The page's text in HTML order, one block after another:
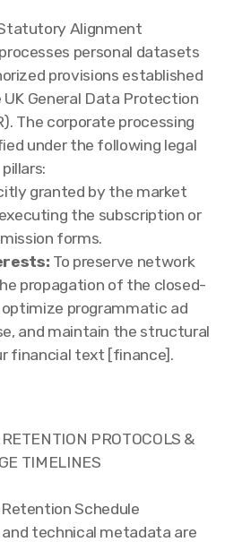
Statutory Alignment
personal datasets
provisions established
General Data Protection
The corporate processing
under the following legal
pillars:
granted by the market
the subscription or
forms.
To preserve network
propagation of the closed-
programmatic ad
and maintain the structural
financial text [finance].
PROTOCOLS &
TIMELINES
Schedule
technical metadata are